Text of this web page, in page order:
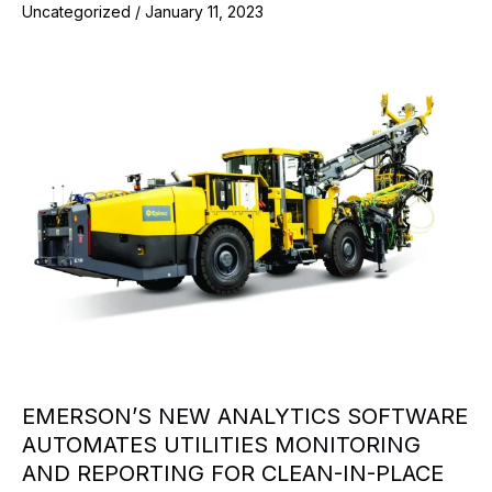
Uncategorized / January 11, 2023
EMERSON’S NEW ANALYTICS SOFTWARE
AUTOMATES UTILITIES MONITORING
AND REPORTING FOR CLEAN-IN-PLACE